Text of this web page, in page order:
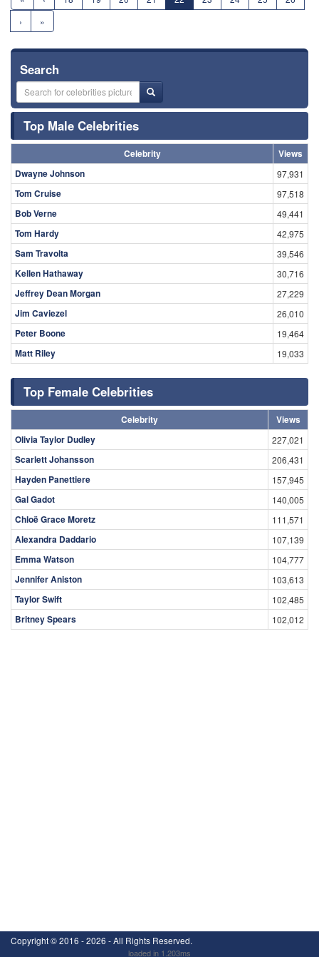
›
»
Search
Top Male Celebrities
Celebrity
Views
Dwayne Johnson
97,931
Tom Cruise 97,518
Bob Verne 49,441
Tom Hardy 42,975
Sam Travolta 39,546
Kellen Hathaway 30,716
Jeffrey Dean Morgan 27,229
Jim Caviezel 26,010
Peter Boone 19,464
Matt Riley 19,033
Top Female Celebrities
Celebrity
Views
Olivia Taylor Dudley
227,021
Scarlett Johansson 206,431
Hayden Panettiere 157,945
Gal Gadot 140,005
Chloë Grace Moretz 111,571
Alexandra Daddario 107,139
Emma Watson 104,777
Jennifer Aniston 103,613
Taylor Swift 102,485
Britney Spears 102,012
Copyright ©2016 - 2026 - All Rights Reserved.
loaded in 1.203ms